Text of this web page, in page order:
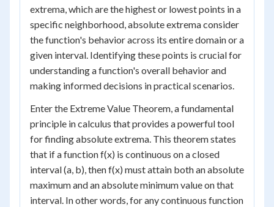
extrema, which are the highest or lowest points in a
specific neighborhood, absolute extrema consider
the function's behavior across its entire domain or a
given interval. Identifying these points is crucial for
understanding a function's overall behavior and
making informed decisions in practical scenarios.
Enter the Extreme Value Theorem, a fundamental
principle in calculus that provides a powerful tool
for finding absolute extrema. This theorem states
that if a function f(x) is continuous on a closed
interval (a, b), then f(x) must attain both an absolute
maximum and an absolute minimum value on that
interval. In other words, for any continuous function